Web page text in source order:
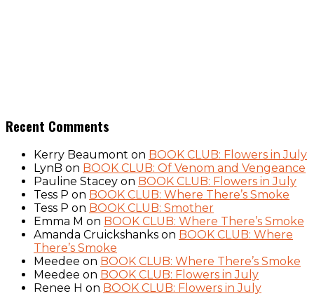
Recent Comments
Kerry Beaumont on BOOK CLUB: Flowers in July
LynB on BOOK CLUB: Of Venom and Vengeance
Pauline Stacey on BOOK CLUB: Flowers in July
Tess P on BOOK CLUB: Where There’s Smoke
Tess P on BOOK CLUB: Smother
Emma M on BOOK CLUB: Where There’s Smoke
Amanda Cruickshanks on BOOK CLUB: Where
There’s Smoke
Meedee on BOOK CLUB: Where There’s Smoke
Meedee on BOOK CLUB: Flowers in July
Renee H on BOOK CLUB: Flowers in July